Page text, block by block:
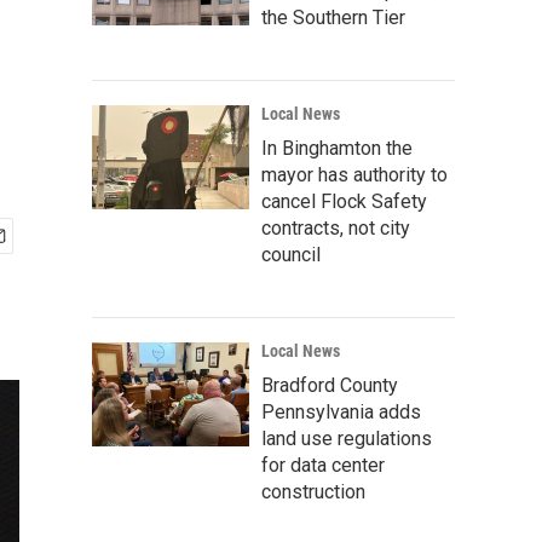
the Southern Tier
Local News
In Binghamton the
mayor has authority to
cancel Flock Safety
contracts, not city
council
Local News
Bradford County
Pennsylvania adds
land use regulations
for data center
construction